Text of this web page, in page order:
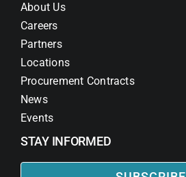
About Us
Careers
Partners
Locations
Procurement Contracts
News
Events
STAY INFORMED